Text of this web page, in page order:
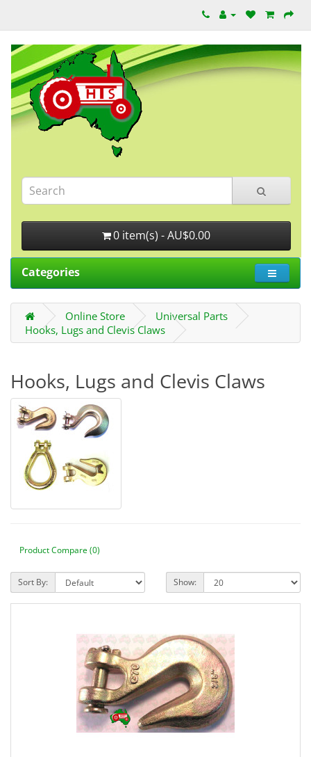
0 item(s) - AU$0.00
Categories
Online Store
Universal Parts
Hooks, Lugs and Clevis Claws
Hooks, Lugs and Clevis Claws
Product Compare (0)
Sort By: Show: